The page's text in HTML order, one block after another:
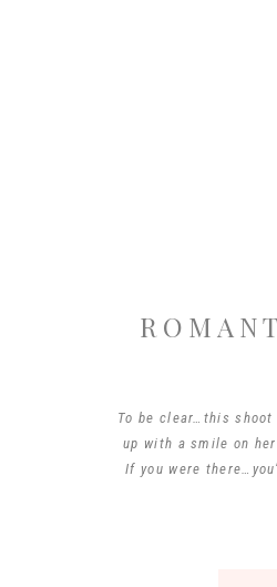
To be clear…this shoot
up with a smile on
If you were